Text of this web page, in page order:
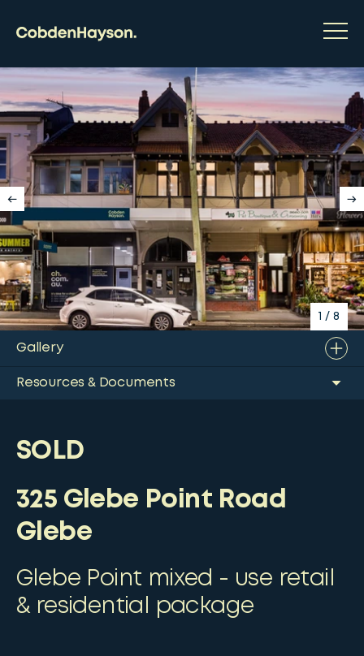
1 / 8
Gallery
Resources & Documents
SOLD
325 Glebe Point Road
Glebe
Glebe Point mixed - use retail
& residential package